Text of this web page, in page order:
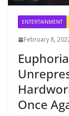
ENTERTAINMENT
February 8,
Once